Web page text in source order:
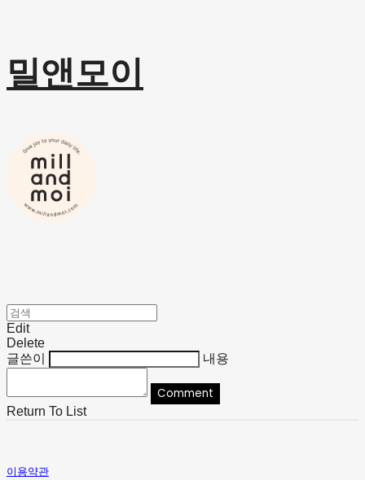
밀앤모이
Edit
Delete
글쓴이
내용
Comment
Return To List
이용약관